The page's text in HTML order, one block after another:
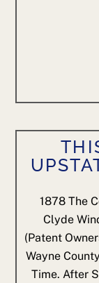
1878 The
Clyde
(patent
Wayne
Time. After